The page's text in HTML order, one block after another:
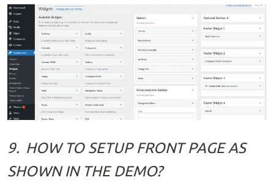
9. HOW TO SETUP FRONT PAGE AS
SHOWN IN THE DEMO?